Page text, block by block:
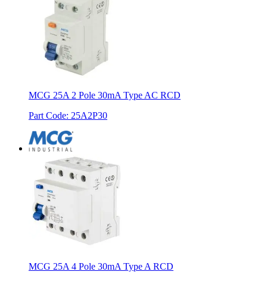
MCG 25A 2 Pole 30mA Type AC RCD
Part Code: 25A2P30
MCG 25A 4 Pole 30mA Type A RCD